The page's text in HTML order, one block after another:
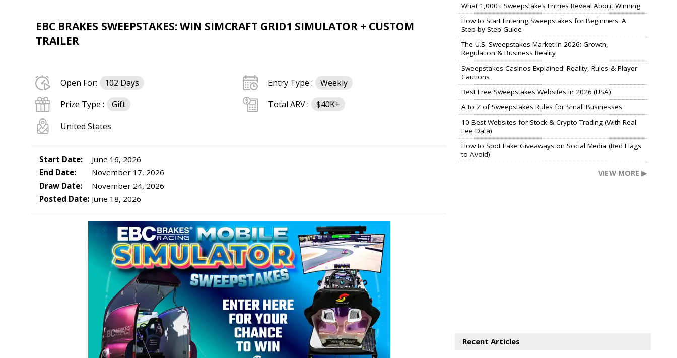
EBC BRAKES SWEEPSTAKES: WIN SIMCRAFT GRID1 SIMULATOR + CUSTOM
TRAILER
Open For: 102 Days Entry Type :
Weekly
Prize Type :
Gift Total ARV :
$40K+
United States
Start Date:
June 16, 2026
End Date:
November 17, 2026
Draw Date:
November 24, 2026
Posted Date: June 18, 2026
What 1,000+ Sweepstakes Entries Reveal About Winning
How to Start Entering Sweepstakes for Beginners: A
Step-by-Step Guide
The U.S. Sweepstakes Market in 2026: Growth,
Regulation & Business Reality
Sweepstakes Casinos Explained: Reality, Rules & Player
Cautions
Best Free Sweepstakes Websites in 2026 (USA)
A to Z of Sweepstakes Rules for Small Businesses
10 Best Websites for Stock & Crypto Trading (With Real
Fee Data)
How to Spot Fake Giveaways on Social Media (Red Flags
to Avoid)
VIEW MORE ▶
Recent Articles